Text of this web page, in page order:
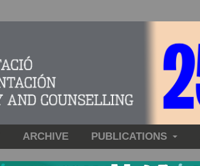
ARCHIVE PUBLICATIONS